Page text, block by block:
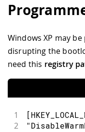
Windows XP may
disrupting the
need this registry
1
2